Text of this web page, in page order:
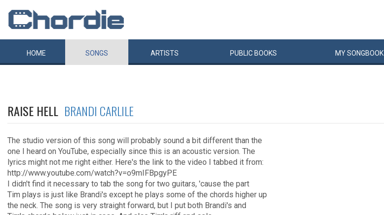
HOME SONGS ARTISTS PUBLIC BOOKS MYSONGBOOK
RAISE HELL BRANDI CARLILE
The studio version of this song will probably sound a bit different than the
one I heard on YouTube, especially since this is an acoustic version. The
lyrics might not me right either. Here's the link to the video I tabbed it from:
http://www.youtube.com/watch?v=o9mIFBpgyPE
I didn't find it necessary to tab the song for two guitars, 'cause the part
Tim plays is just like Brandi's except he plays some of the chords higher up
the neck. The song is very straight forward, but I put both Brandi's and